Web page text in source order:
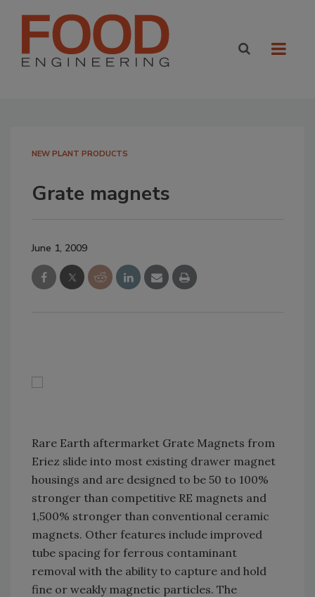
NEW PLANT PRODUCTS
Grate magnets
June 1, 2009
Rare Earth aftermarket Grate Magnets from
Eriez slide into most existing drawer magnet
housings and are designed to be 50 to 100%
stronger than competitive RE magnets and
1,500% stronger than conventional ceramic
magnets. Other features include improved
tube spacing for ferrous contaminant
removal with the ability to capture and hold
fine or weakly magnetic particles. The